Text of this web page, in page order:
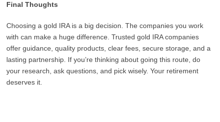
Final Thoughts
Choosing a gold IRA is a big decision. The companies you work
with can make a huge difference. Trusted gold IRA companies
offer guidance, quality products, clear fees, secure storage, and a
lasting partnership. If you’re thinking about going this route, do
your research, ask questions, and pick wisely. Your retirement
deserves it.